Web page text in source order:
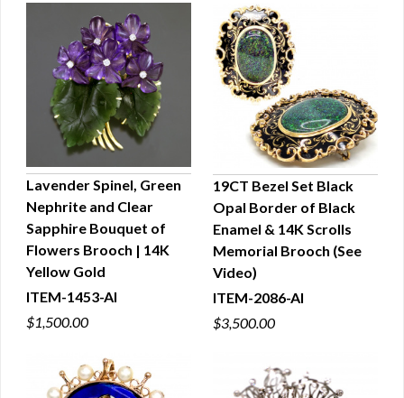
QUICK VIEW
Lavender Spinel, Green
Nephrite and Clear
Sapphire Bouquet of
Flowers Brooch | 14K
Yellow Gold
ITEM-1453-AI
$1,500.00
QUICK VIEW
19CT Bezel Set Black
Opal Border of Black
Enamel & 14K Scrolls
Memorial Brooch (See
Video)
ITEM-2086-AI
$3,500.00